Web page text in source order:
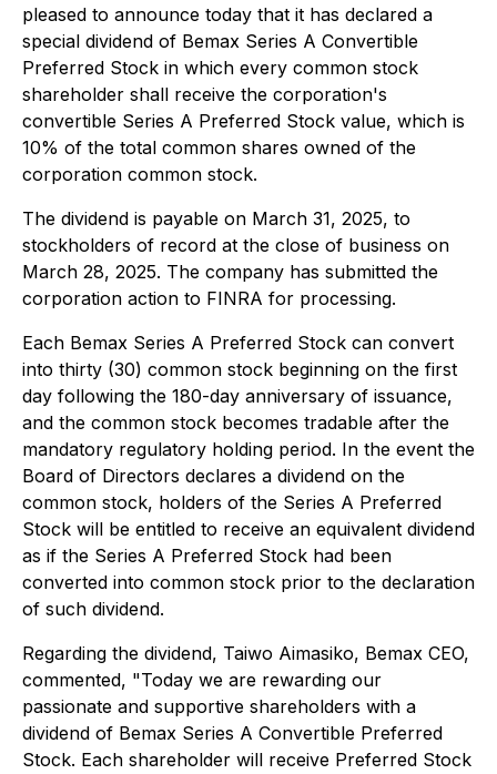
pleased to announce today that it has declared a
special dividend of Bemax Series A Convertible
Preferred Stock in which every common stock
shareholder shall receive the corporation's
convertible Series A Preferred Stock value, which is
10% of the total common shares owned of the
corporation common stock.
The dividend is payable on March 31, 2025, to
stockholders of record at the close of business on
March 28, 2025. The company has submitted the
corporation action to FINRA for processing.
Each Bemax Series A Preferred Stock can convert
into thirty (30) common stock beginning on the first
day following the 180-day anniversary of issuance,
and the common stock becomes tradable after the
mandatory regulatory holding period. In the event the
Board of Directors declares a dividend on the
common stock, holders of the Series A Preferred
Stock will be entitled to receive an equivalent dividend
as if the Series A Preferred Stock had been
converted into common stock prior to the declaration
of such dividend.
Regarding the dividend, Taiwo Aimasiko, Bemax CEO,
commented, "Today we are rewarding our
passionate and supportive shareholders with a
dividend of Bemax Series A Convertible Preferred
Stock. Each shareholder will receive Preferred Stock